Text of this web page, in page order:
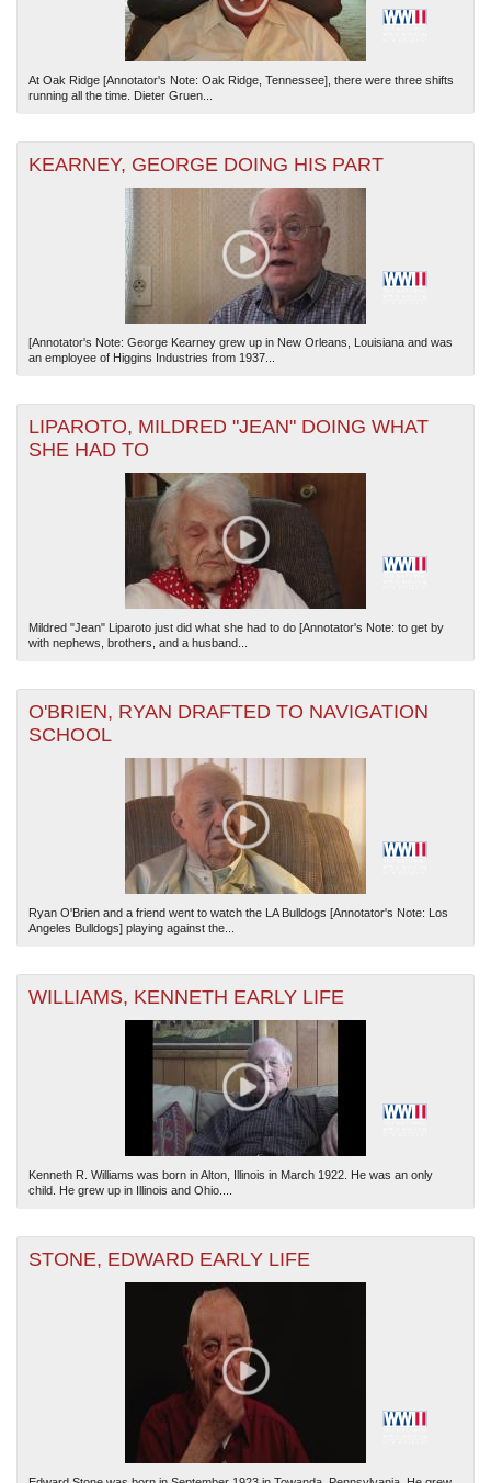
At Oak Ridge [Annotator's Note: Oak Ridge, Tennessee], there were three shifts
running all the time. Dieter Gruen...
KEARNEY, GEORGE DOING HIS PART
[Annotator's Note: George Kearney grew up in New Orleans, Louisiana and was
an employee of Higgins Industries from 1937...
LIPAROTO, MILDRED "JEAN" DOING WHAT
SHE HAD TO
Mildred "Jean" Liparoto just did what she had to do [Annotator's Note: to get by
with nephews, brothers, and a husband...
O'BRIEN, RYAN DRAFTED TO NAVIGATION
SCHOOL
Ryan O'Brien and a friend went to watch the LA Bulldogs [Annotator's Note: Los
Angeles Bulldogs] playing against the...
WILLIAMS, KENNETH EARLY LIFE
Kenneth R. Williams was born in Alton, Illinois in March 1922. He was an only
child. He grew up in Illinois and Ohio....
STONE, EDWARD EARLY LIFE